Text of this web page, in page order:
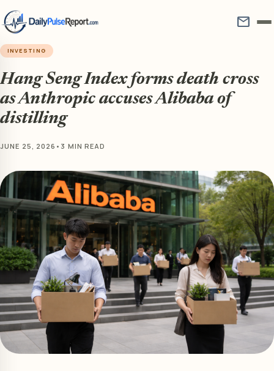
mail
INVESTING
Hang Seng Index forms death cross
as Anthropic accuses Alibaba of
distilling
JUNE 25, 2026 • 3 MIN READ